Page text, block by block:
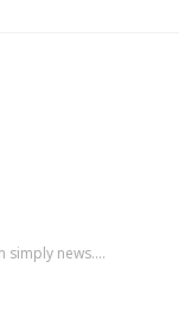
simply news....